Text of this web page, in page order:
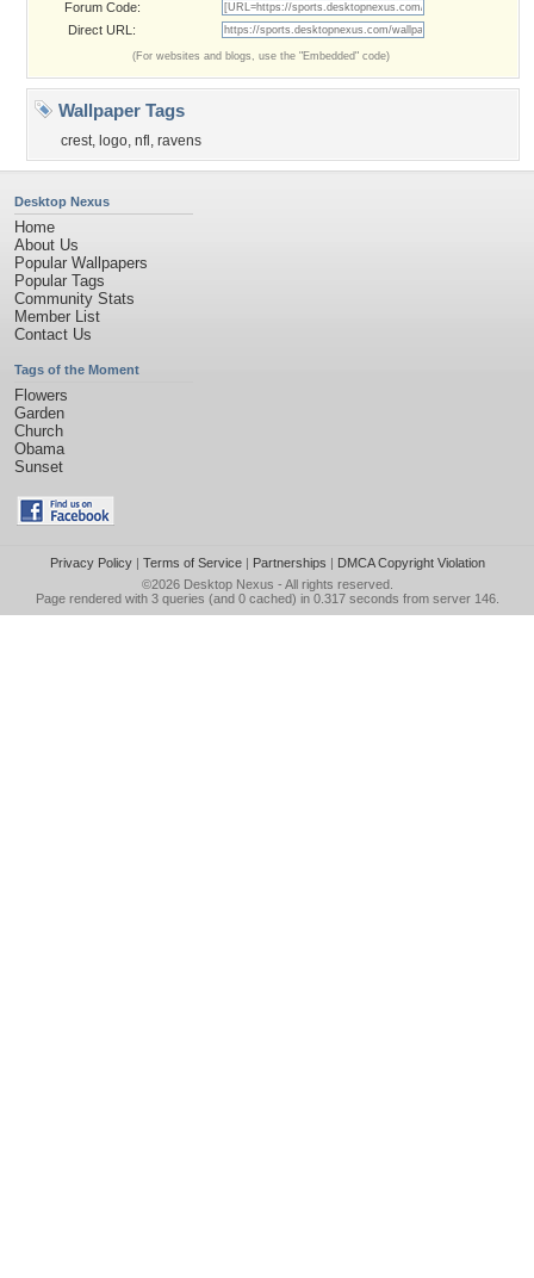
Forum Code:
Direct URL:
(For websites and blogs, use the "Embedded" code)
Wallpaper Tags
crest, logo, nfl , ravens
Desktop Nexus
Home
About Us
Popular Wallpapers
Popular Tags
Community Stats
Member List
Contact Us
Tags of the Moment
Flowers
Garden
Church
Obama
Sunset
Privacy Policy| Terms of Service| Partnerships | DMCA Copyright Violation
©2026 Desktop Nexus - All rights reserved.
Page rendered with 3 queries (and 0 cached) in 0.317 seconds from server 146.